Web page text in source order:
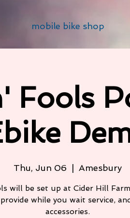
mobile bike shop
Fools
Thu, Jun 06 Amesbury
will be set up at Cider Hill
while you wait service,
accessories.